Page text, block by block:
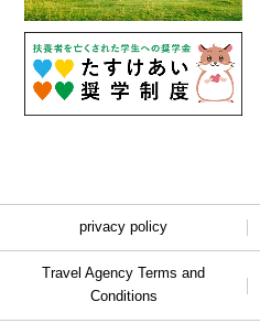
privacy policy
Travel Agency Terms and
Conditions